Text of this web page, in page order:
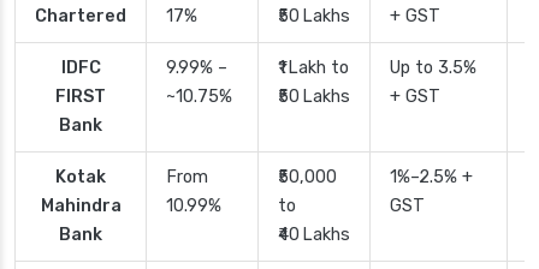
Chartered
17%
₹50 Lakhs
+ GST
IDFC
FIRST
Bank
9.99% –
~10.75%
₹1 Lakh to
₹50 Lakhs
Up to 3.5%
+ GST
Kotak
Mahindra
Bank
From
10.99%
₹50,000
to
₹40 Lakhs
1%–2.5% +
GST